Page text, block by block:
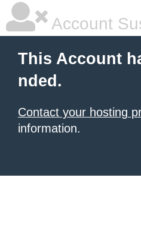
Account
This Account
nded.
Contact your hosting
information.